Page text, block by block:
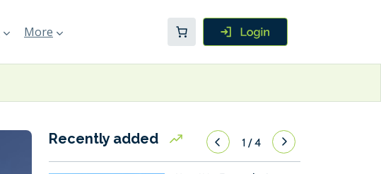
More
Recently added 1/4